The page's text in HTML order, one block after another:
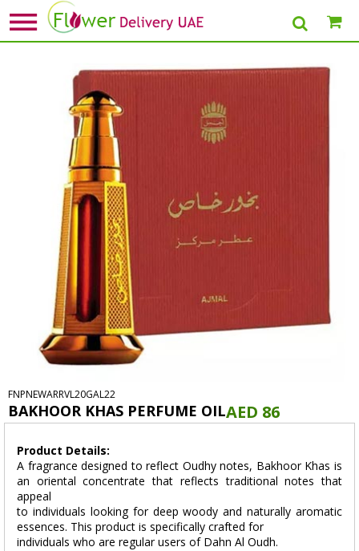
New Arrivals Gifts
FNPNEWARRVL20GAL22
BAKHOOR KHAS PERFUME OILAED 86
Product Details:
A fragrance designed to reflect Oudhy notes, Bakhoor Khas is
an oriental concentrate that reflects traditional notes that
appeal
to individuals looking for deep woody and naturally aromatic
essences. This product is specifically crafted for
individuals who are regular users of Dahn Al Oudh.